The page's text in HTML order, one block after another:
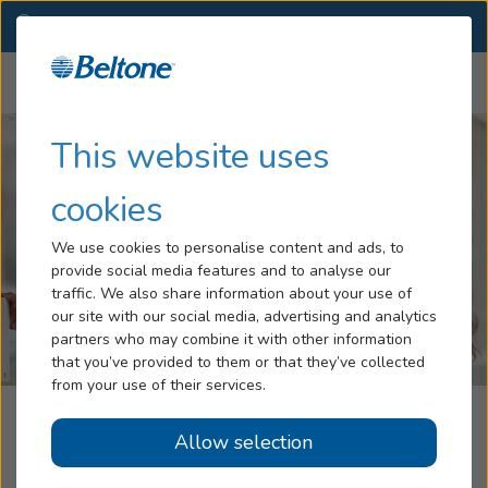
This website uses
cookies
We use cookies to personalise content and ads, to
provide social media features and to analyse our
traffic. We also share information about your use of
our site with our social media, advertising and analytics
partners who may combine it with other information
that you’ve provided to them or that they’ve collected
from your use of their services.
Allow selection
Hearing Loss
Hearing Aids
Blog
Help
Book an Appointment
Beltone Hearing Care Center
New Philadelphia, OH